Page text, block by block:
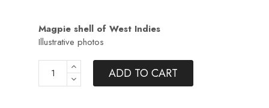
Magpie shell of West Indies
Illustrative photos
ADD TO CART